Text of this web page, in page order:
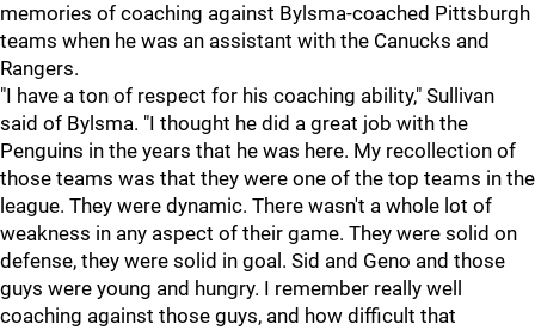
memories of coaching against Bylsma-coached Pittsburgh
teams when he was an assistant with the Canucks and
Rangers.
"I have a ton of respect for his coaching ability," Sullivan
said of Bylsma. "I thought he did a great job with the
Penguins in the years that he was here. My recollection of
those teams was that they were one of the top teams in the
league. They were dynamic. There wasn't a whole lot of
weakness in any aspect of their game. They were solid on
defense, they were solid in goal. Sid and Geno and those
guys were young and hungry. I remember really well
coaching against those guys, and how difficult that